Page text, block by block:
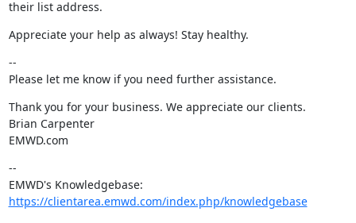
their list address.
Appreciate your help as always! Stay healthy.
--
Please let me know if you need further assistance.
Thank you for your business. We appreciate our clients.
Brian Carpenter
EMWD.com
--
https://clientarea.emwd.com/index.php/knowledgebase